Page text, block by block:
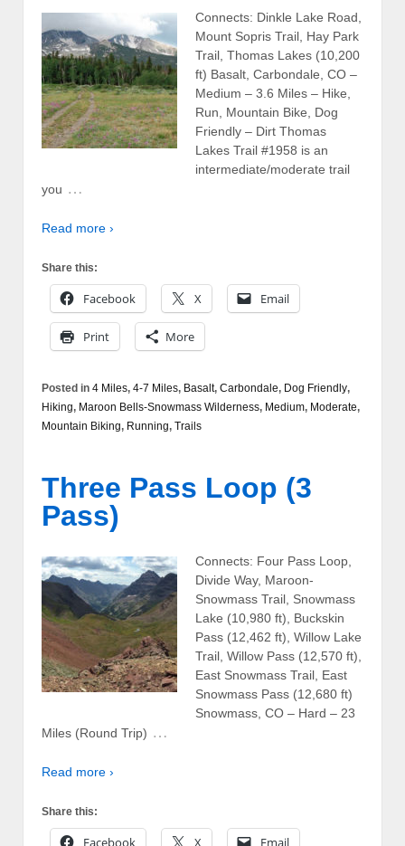
Connects: Dinkle Lake Road,
Mount Sopris Trail, Hay Park
Trail, Thomas Lakes (10,200
ft) Basalt, Carbondale, CO –
Medium – 3.6 Miles – Hike,
Run, Mountain Bike, Dog
Friendly – Dirt Thomas
Lakes Trail #1958 is an
intermediate/moderate trail
you …
Read more ›
Share this:
Facebook X Email
Print More
Posted in 4 Miles, 4-7 Miles, Basalt, Carbondale, Dog Friendly,
Hiking, Maroon Bells-Snowmass Wilderness, Medium, Moderate,
Mountain Biking, Running, Trails
Three Pass Loop (3
Pass)
Connects: Four Pass Loop,
Divide Way, Maroon-
Snowmass Trail, Snowmass
Lake (10,980 ft), Buckskin
Pass (12,462 ft), Willow Lake
Trail, Willow Pass (12,570 ft),
East Snowmass Trail, East
Snowmass Pass (12,680 ft)
Snowmass, CO – Hard – 23
Miles (Round Trip) …
Read more ›
Share this:
Facebook X Email